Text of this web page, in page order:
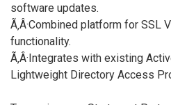
software updates.
Ã‚Â·Combined platform for SSL
functionality.
Ã‚Â·Integrates with existing
Lightweight Directory Access